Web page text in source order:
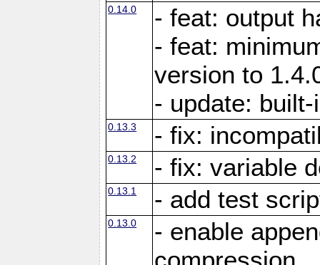
0.14.0
- feat: output
- feat:
version to
- update:
0.13.3 - fix:
0.13.2 - fix: variable
0.13.1 - add test
0.13.0
- enable